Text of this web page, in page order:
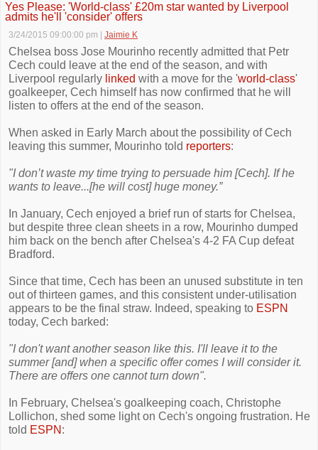
Yes Please: 'World-class' £20m star wanted by Liverpool
admits he'll 'consider' offers
3/24/2015 09:00:00 pm Jaimie K
Chelsea boss Jose Mourinho recently admitted that Petr
Cech could leave at the end of the season, and with
Liverpool regularly linked with a move for the 'world-class'
goalkeeper, Cech himself has now confirmed that he will
listen to offers at the end of the season.
When asked in Early March about the possibility of Cech
leaving this summer, Mourinho told reporters:
"I don’t waste my time trying to persuade him [Cech]. If he
wants to leave...[he will cost] huge money.”
In January, Cech enjoyed a brief run of starts for Chelsea,
but despite three clean sheets in a row, Mourinho dumped
him back on the bench after Chelsea's 4-2 FA Cup defeat
Bradford.
Since that time, Cech has been an unused substitute in ten
out of thirteen games, and this consistent under-utilisation
appears to be the final straw. Indeed, speaking to ESPN
today, Cech barked:
"I don't want another season like this. I'll leave it to the
summer [and] when a specific offer comes I will consider it.
There are offers one cannot turn down".
In February, Chelsea's goalkeeping coach, Christophe
Lollichon, shed some light on Cech's ongoing frustration. He
told ESPN :